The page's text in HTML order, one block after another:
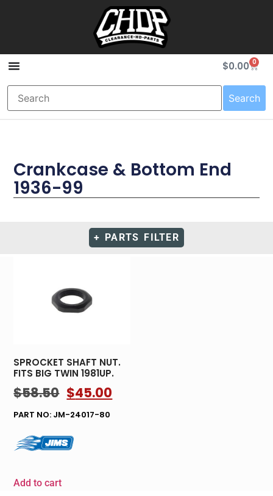
$0.00 0
Search
Crankcase & Bottom End
1936-99
+ PARTS FILTER
SPROCKET SHAFT NUT.
FITS BIG TWIN 1981UP.
$58.50 $45.00
PART NO: JM-24017-80
Add to cart